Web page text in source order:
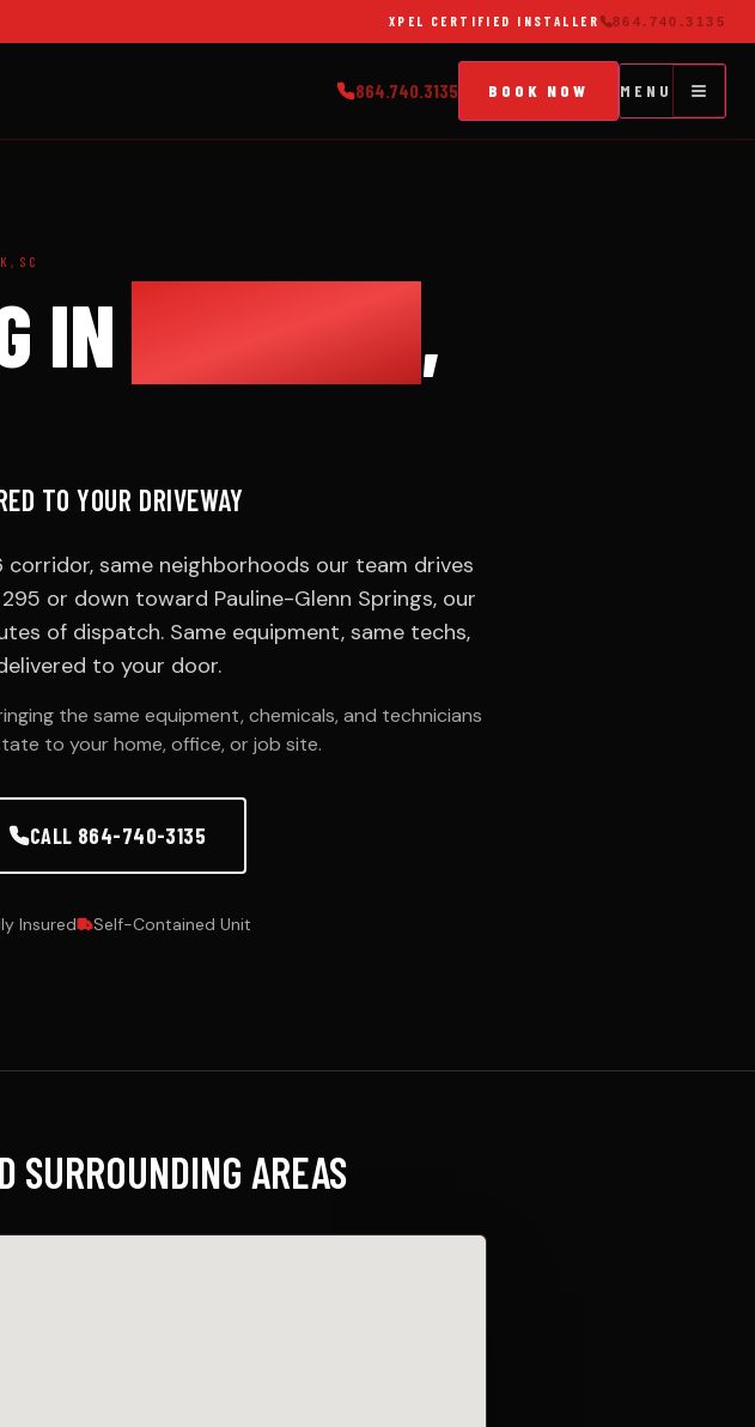
XPEL CERTIFIED INSTALLER 864.740.3135
864.740.3135 BOOK NOW MENU
SC
IN ROEBUCK,
TO YOUR DRIVEWAY
same neighborhoods our team drives
or down toward Pauline-Glenn Springs, our
of dispatch. Same equipment, same techs,
to your door.
the same equipment, chemicals, and technicians
to your home, office, or job site.
CALL 864-740-3135
Insured Self-Contained Unit
SURROUNDING AREAS